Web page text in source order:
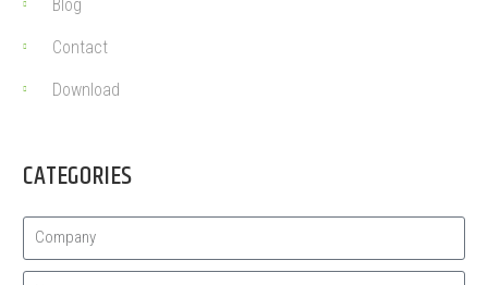
Blog
Contact
Download
CATEGORIES